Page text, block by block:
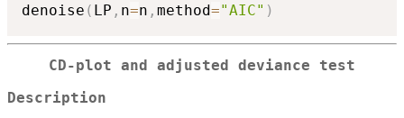
denoise ( LP , n=n , method="AIC" )
CD-plot and adjusted deviance test
Description